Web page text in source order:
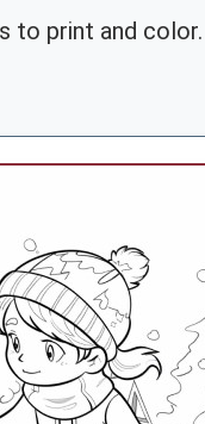
to print and color.